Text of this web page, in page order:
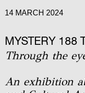
14 MARCH 2024
MYSTERY 188
Through the
An exhibition